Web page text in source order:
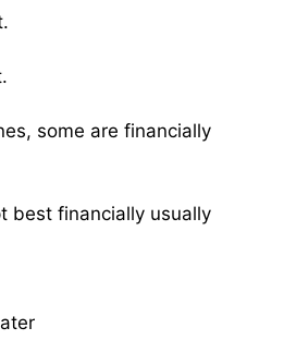
some are financially
best financially usually